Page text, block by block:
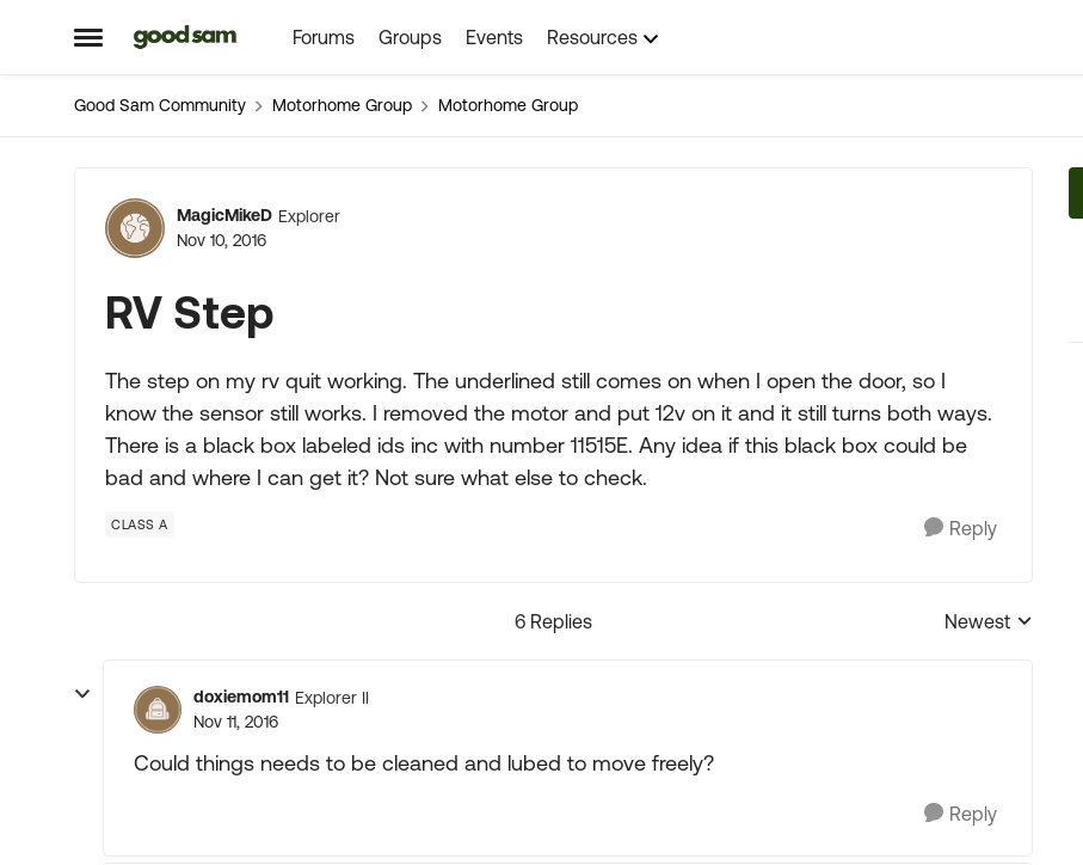
Open Side Menu
Skip to content Forums Groups Events Resources
Good Sam Community Motorhome Group Motorhome Group
Forum Discussion
MagicMikeD Explorer
Nov 10, 2016
RV Step
The step on my rv quit working. The underlined still comes on when I open the door, so I
know the sensor still works. I removed the motor and put 12v on it and it still turns both ways.
There is a black box labeled ids inc with number 11515E. Any idea if this black box could be
bad and where I can get it? Not sure what else to check.
CLASS A Reply
6 Replies
Replies sorted by
Newest
doxiemom11 Explorer II
Nov 11, 2016
Could things needs to be cleaned and lubed to move freely?
Reply